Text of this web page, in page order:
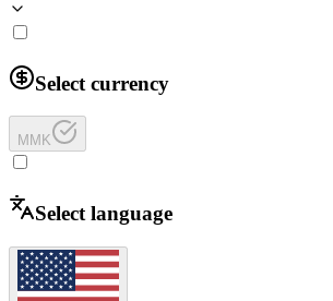
Select currency
MMK
Select language